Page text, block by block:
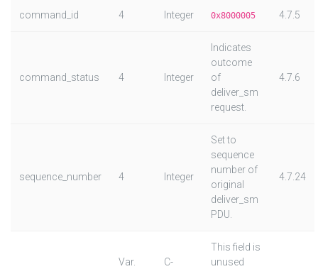
command_id 4 Integer 0x8000005 4.7.5
command_status 4 Integer
Indicates
outcome
of
deliver_sm
request.
4.7.6
sequence_number 4 Integer
Set to
sequence
number of
original
deliver_sm
PDU.
4.7.24
Var.
C-
This field is
unused